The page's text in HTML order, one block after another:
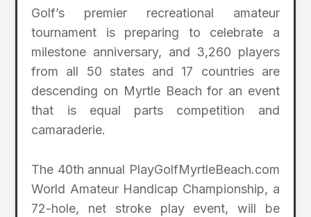
Golf’s premier recreational amateur
tournament is preparing to celebrate a
milestone anniversary, and 3,260 players
from all 50 states and 17 countries are
descending on Myrtle Beach for an event
that is equal parts competition and
camaraderie.
The 40th annual PlayGolfMyrtleBeach.com
World Amateur Handicap Championship, a
72-hole, net stroke play event, will be